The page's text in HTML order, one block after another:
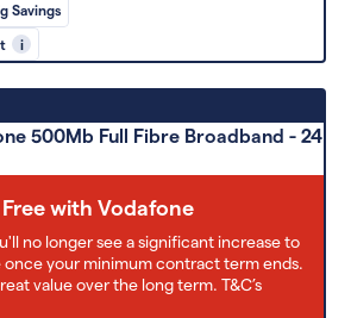
Savings
i
500Mb Full Fibre Broadband - 24
with Vodafone
no longer see a significant increase to
your minimum contract term ends.
value over the long term. T&C’s